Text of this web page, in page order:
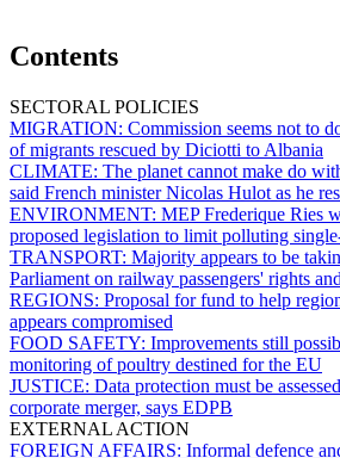
Contents
SECTORAL POLICIES
MIGRATION: Commission seems not to
of migrants rescued by Diciotti to Albania
CLIMATE: The planet cannot make do
said French minister Nicolas Hulot as he
ENVIRONMENT: MEP Frederique Ries
proposed legislation to limit polluting
TRANSPORT: Majority appears to be
Parliament on railway passengers' rights
REGIONS: Proposal for fund to help
appears compromised
FOOD SAFETY: Improvements still
monitoring of poultry destined for the EU
JUSTICE: Data protection must be
corporate merger, says EDPB
EXTERNAL ACTION
FOREIGN AFFAIRS: Informal defence